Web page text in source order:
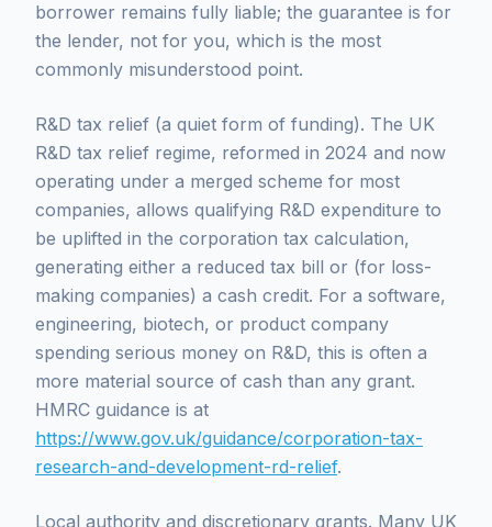
borrower remains fully liable; the guarantee is for
the lender, not for you, which is the most
commonly misunderstood point.
R&D tax relief (a quiet form of funding). The UK
R&D tax relief regime, reformed in 2024 and now
operating under a merged scheme for most
companies, allows qualifying R&D expenditure to
be uplifted in the corporation tax calculation,
generating either a reduced tax bill or (for loss-
making companies) a cash credit. For a software,
engineering, biotech, or product company
spending serious money on R&D, this is often a
more material source of cash than any grant.
HMRC guidance is at
https://www.gov.uk/guidance/corporation-tax-
research-and-development-rd-relief.
Local authority and discretionary grants. Many UK